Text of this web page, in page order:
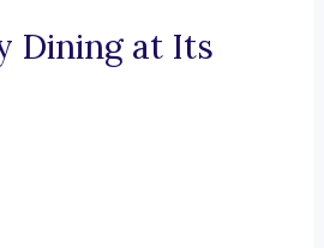
Dining at Its